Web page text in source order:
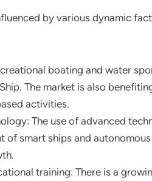
by various dynamic
boating and water
The market is also
activities.
The use of advanced
of smart ships and
training: There is a